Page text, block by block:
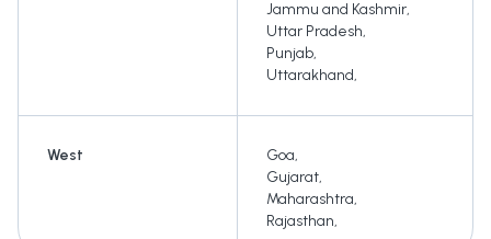
Jammu and Kashmir,
Uttar Pradesh,
Punjab,
Uttarakhand,
West Goa,
Gujarat,
Maharashtra,
Rajasthan,